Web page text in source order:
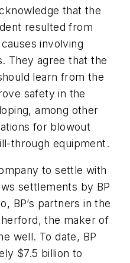
that the
resulted from
involving
They agree that the
learn from the
safety in the
among other
for blowout
through equipment.
to settle with
settlements by BP
BP’s partners in the
the maker of
well. To date, BP
$7.5 billion to